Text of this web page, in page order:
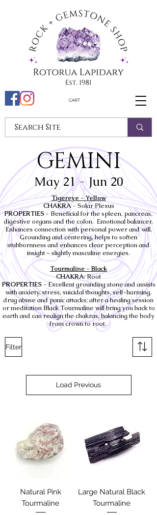
CART
GEMINI
May 21 - Jun 20
Tigereye - Yellow
CHAKRA- Solar Plexus
PROPERTIES - Beneficial for the spleen, pancreas,
digestive organs and the colon. Emotional balancer.
Enhances connection with personal power and will.
Grounding and centering, helps to soften
stubbornness and enhances clear perception and
insight – slightly masculine energies.
Tourmaline - Black
CHAKRA: Root
PROPERTIES- Excellent grounding stone and assists
with anxiety, stress, suicidal thoughts, self-harming,
drug abuse and panic attacks; after a healing session
or meditation Black Tourmaline will bring you back to
earth and can realign the chakras, balancing the body
from crown to root.
Filter
Load Previous
Natural Pink
Tourmaline
Large Natural Black
Tourmaline